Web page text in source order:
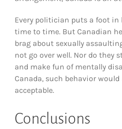
Every politician puts a foot
time to time. But Canadian
brag about sexually
not go over well. Nor do they
and make fun of mentally
Canada, such behavior
acceptable.
Conclusions